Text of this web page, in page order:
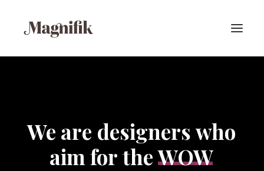
We are designerswho
aim fortheWOW